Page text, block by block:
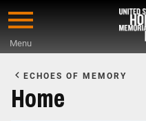
Skip
content
Menu
Main
Content
ECHOES OF MEMORY
Home